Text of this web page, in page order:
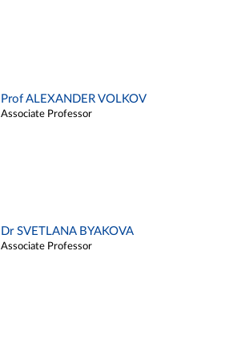
Prof ALEXANDER VOLKOV
Associate Professor
Dr SVETLANA BYAKOVA
Associate Professor